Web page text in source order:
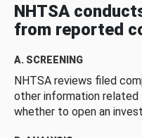
NHTSA
from reported
A. SCREENING
NHTSA reviews filed
other information
whether to open an